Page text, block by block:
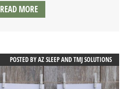
READ MORE
POSTED BYAZ SLEEP AND TMJ SOLUTIONS